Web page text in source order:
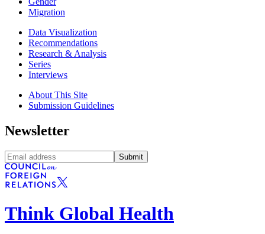
Migration
Data Visualization
Recommendations
Research & Analysis
Series
Interviews
About This Site
Submission Guidelines
Newsletter
Submit
Think Global Health